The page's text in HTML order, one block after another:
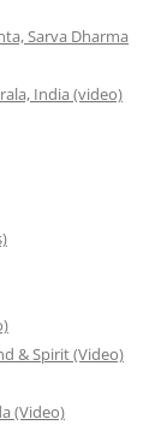
Sarva Dharma
India (video)
& Spirit (Video)
(Video)